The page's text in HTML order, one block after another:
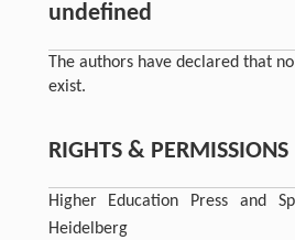
undefined
The authors have declared that
exist.
RIGHTS & PERMISSIONS
Higher Education Press and
Heidelberg